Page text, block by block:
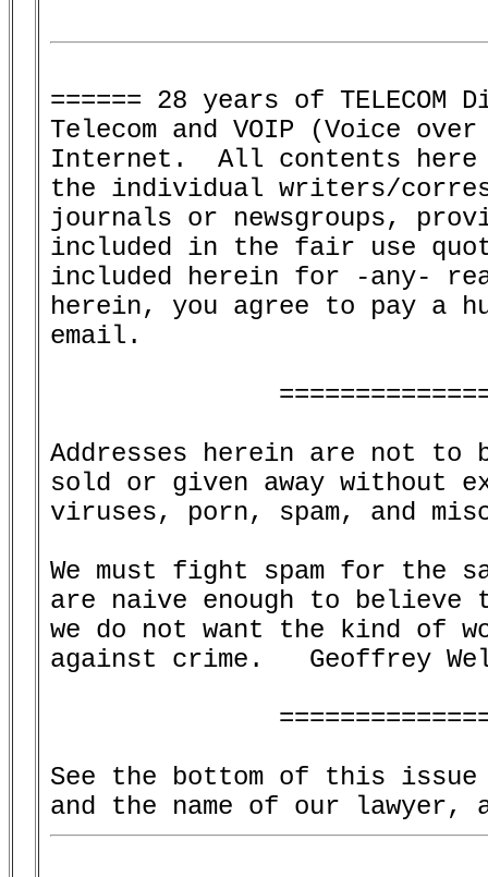
====== 28 years of
Telecom and VOIP (Voice
Internet.  All contents here
the individual writers/
journals or newsgroups,
included in the fair use
included herein for -any-
herein, you agree to pay a
email.
Addresses herein are not
sold or given away
viruses, porn, spam, and
We must fight spam for the
are naive enough to
we do not want the kind of
against crime.   Geoffrey
See the bottom of this